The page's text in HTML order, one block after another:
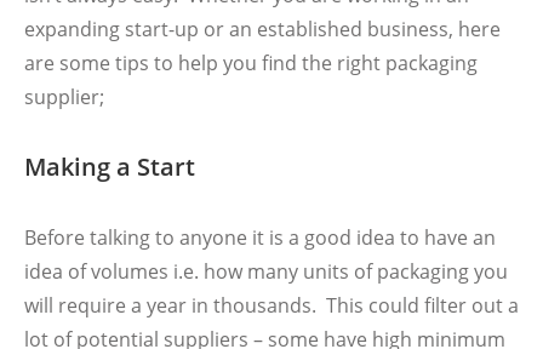
expanding start-up or an established business, here
are some tips to help you find the right packaging
supplier;
Making a Start
Before talking to anyone it is a good idea to have an
idea of volumes i.e. how many units of packaging you
will require a year in thousands. This could filter out a
lot of potential suppliers – some have high minimum